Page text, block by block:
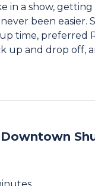
in a show,
been easier.
time, preferred
up and drop off,